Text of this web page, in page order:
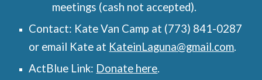
meetings (cash not accepted).
Contact: Kate Van Camp at (773) 841-0287
or email Kate at KateinLaguna@gmail.com.
ActBlue Link: Donate here.